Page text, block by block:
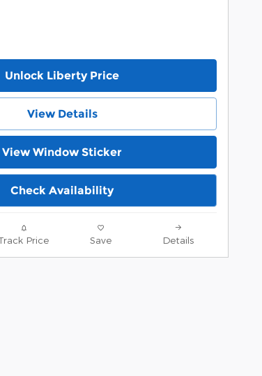
Unlock Liberty Price
View Details
View Window Sticker
Check Availability
Price Save Details